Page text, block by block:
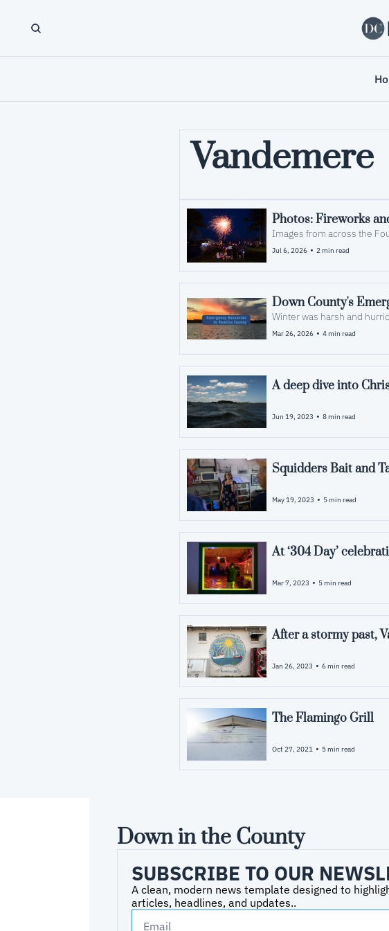
Vandemere
Photos: Fireworks
Images from across the
Jul 6, 2026 • 2 min read
Down County's
Winter was harsh and
Mar 26, 2026 • 4 min read
A deep dive into
Jun 19, 2023 • 8 min read
May 19, 2023 • 5 min read
At ‘304 Day’
Mar 7, 2023 • 5 min read
After a stormy past,
Jan 26, 2023 • 6 min read
The Flamingo Grill
Oct 27, 2021 • 5 min read
Down in the County
SUBSCRIBE TO OUR
A clean, modern news template designed to
articles, headlines, and updates..